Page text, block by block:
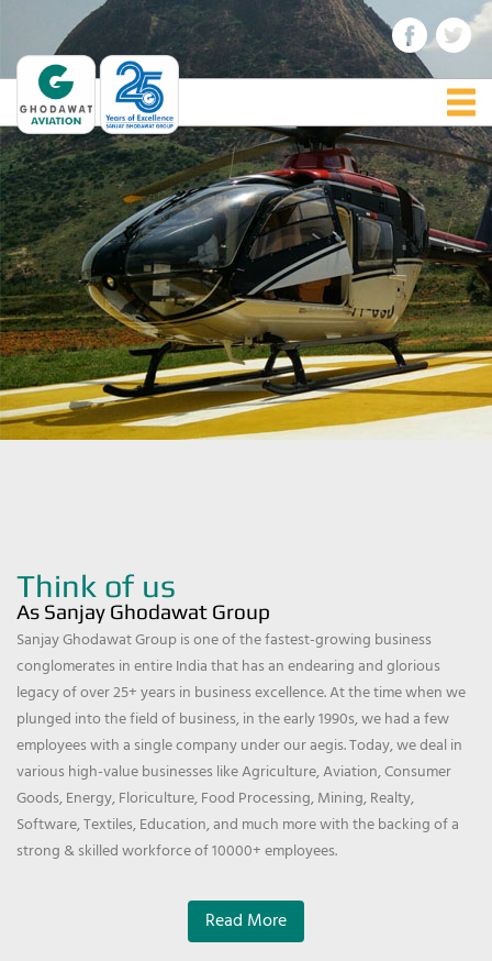
Think of us
As Sanjay Ghodawat Group
Sanjay Ghodawat Group is one of the fastest-growing business
conglomerates in entire India that has an endearing and glorious
legacy of over 25+ years in business excellence. At the time when we
plunged into the field of business, in the early 1990s, we had a few
employees with a single company under our aegis. Today, we deal in
various high-value businesses like Agriculture, Aviation, Consumer
Goods, Energy, Floriculture, Food Processing, Mining, Realty,
Software, Textiles, Education, and much more with the backing of a
strong & skilled workforce of 10000+ employees.
Read More